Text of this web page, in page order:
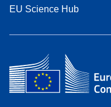
EU Science Hub